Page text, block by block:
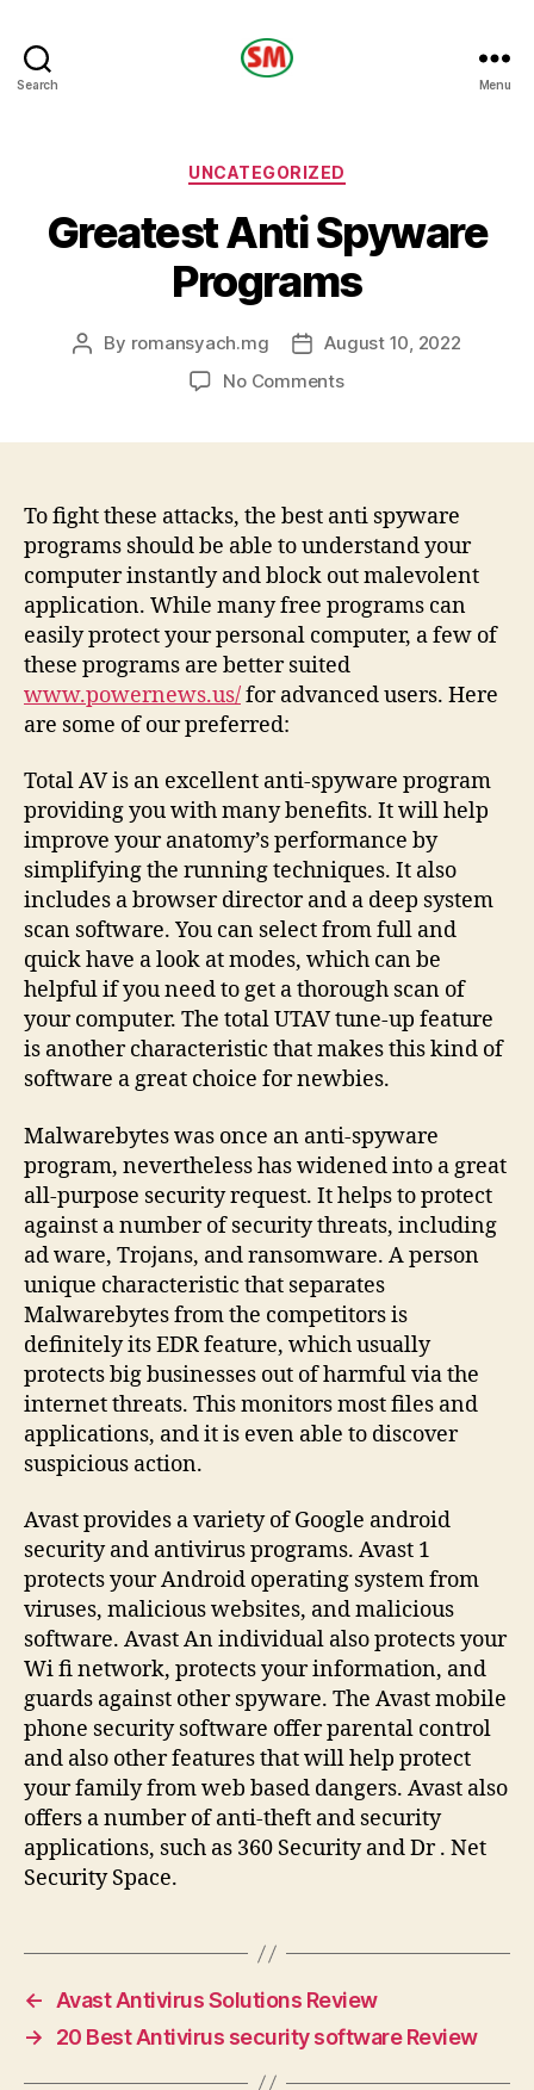
Search Menu
Categories
UNCATEGORIZED
Greatest Anti Spyware
Programs
Post
By romansyach.mg
PostAugust 10, 2022
No Commentson
To fight these attacks, the best anti spyware
programs should be able to understand your
computer instantly and block out malevolent
application. While many free programs can
easily protect your personal computer, a few of
these programs are better suited
www.powernews.us/for advanced users. Here
are some of our preferred:
Total AV is an excellent anti-spyware program
providing you with many benefits. It will help
improve your anatomy’s performance by
simplifying the running techniques. It also
includes a browser director and a deep system
scan software. You can select from full and
quick have a look at modes, which can be
helpful if you need to get a thorough scan of
your computer. The total UTAV tune-up feature
is another characteristic that makes this kind of
software a great choice for newbies.
Malwarebytes was once an anti-spyware
program, nevertheless has widened into a great
all-purpose security request. It helps to protect
against a number of security threats, including
ad ware, Trojans, and ransomware. A person
unique characteristic that separates
Malwarebytes from the competitors is
definitely its EDR feature, which usually
protects big businesses out of harmful via the
internet threats. This monitors most files and
applications, and it is even able to discover
suspicious action.
Avast provides a variety of Google android
security and antivirus programs. Avast 1
protects your Android operating system from
viruses, malicious websites, and malicious
software. Avast An individual also protects your
Wi fi network, protects your information, and
guards against other spyware. The Avast mobile
phone security software offer parental control
and also other features that will help protect
your family from web based dangers. Avast also
offers a number of anti-theft and security
applications, such as 360 Security and Dr . Net
Security Space.
←
Avast Antivirus Solutions Review
→
20 Best Antivirus security software Review